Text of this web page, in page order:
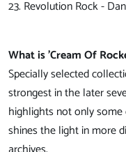
23. Revolution Rock -
What is 'Cream Of
Specially selected
strongest in the later
highlights not only
shines the light in more